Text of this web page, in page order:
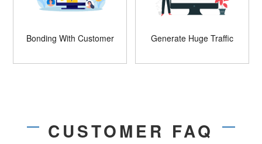
Bonding With Customer Generate Huge Traffic
CUSTOMER FAQ